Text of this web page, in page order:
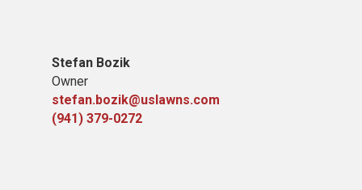
Stefan Bozik
Owner
stefan.bozik@uslawns.com
(941) 379-0272